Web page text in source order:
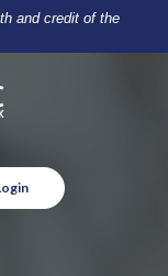
and credit of the